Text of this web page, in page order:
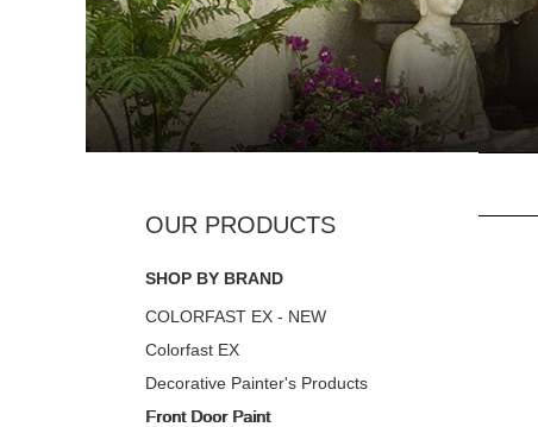
SHOP BY BRAND
COLORFAST EX - NEW
Colorfast EX
Decorative Painter's Products
Front Door Paint